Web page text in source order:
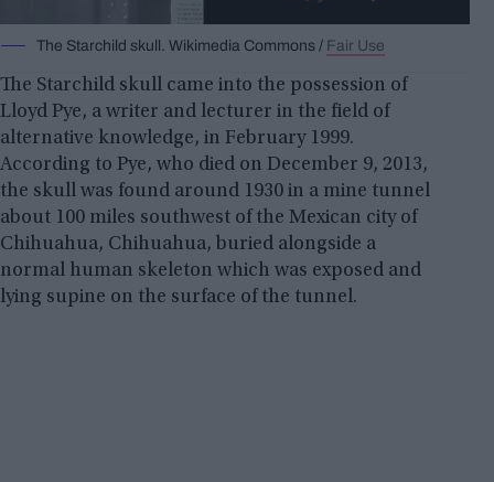
The Starchild skull. Wikimedia Commons / Fair Use
The Starchild skull came into the possession of
Lloyd Pye, a writer and lecturer in the field of
alternative knowledge, in February 1999.
According to Pye, who died on December 9, 2013,
the skull was found around 1930 in a mine tunnel
about 100 miles southwest of the Mexican city of
Chihuahua, Chihuahua, buried alongside a
normal human skeleton which was exposed and
lying supine on the surface of the tunnel.